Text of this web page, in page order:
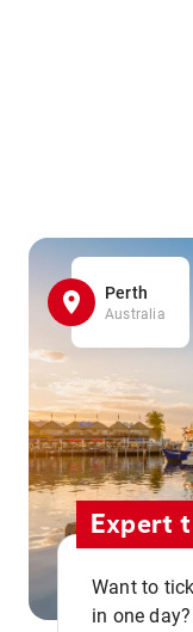
Perth
Australia
Expert
Want to
in one